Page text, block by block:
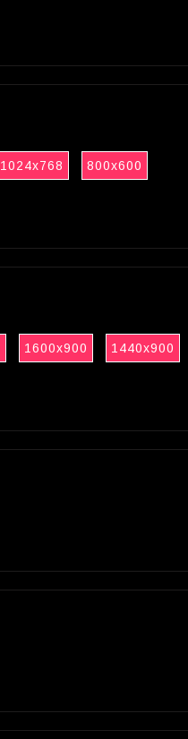
1024x768 800x600
1600x900 1440x900